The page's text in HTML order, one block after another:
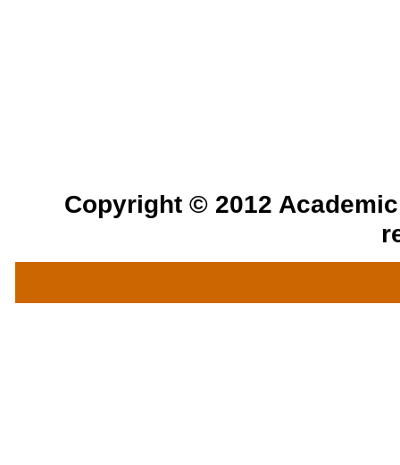
Copyright © 2012